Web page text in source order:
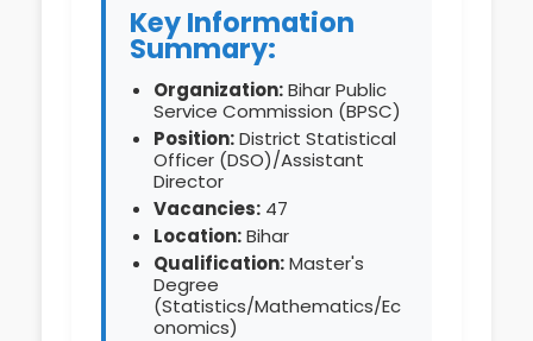
Key Information
Summary:
Organization:Bihar Public
Service Commission (BPSC)
Position:District Statistical
Officer (DSO)/Assistant
Director
Vacancies: 47
Location:Bihar
Qualification:Master's
Degree
(Statistics/Mathematics/Ec
onomics)